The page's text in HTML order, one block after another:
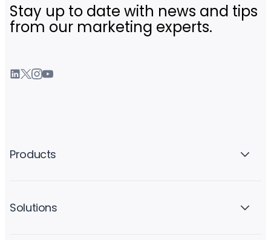
Stay up to date with news and tips
from our marketing experts.
Products
Solutions